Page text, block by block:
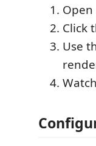
Click
Use